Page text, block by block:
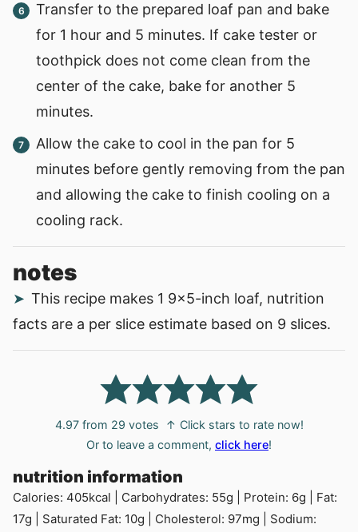
Transfer to the prepared loaf pan and bake
for 1 hour and 5 minutes. If cake tester or
toothpick does not come clean from the
center of the cake, bake for another 5
minutes.
Allow the cake to cool in the pan for 5
minutes before gently removing from the pan
and allowing the cake to finish cooling on a
cooling rack.
notes
This recipe makes 1 9x5-inch loaf, nutrition
facts are a per slice estimate based on 9 slices.
4.97from 29 votes
↑ Click stars to rate now!
Or to leave a comment, click here!
nutrition information
Calories: 405kcal Carbohydrates: 55g Protein: 6g
Fat:
17g Saturated Fat: 10g Cholesterol: 97mg
Sodium: